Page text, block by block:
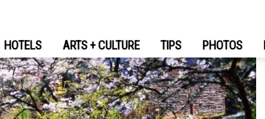
HOTELS ARTS + CULTURE TIPS PHOTOS